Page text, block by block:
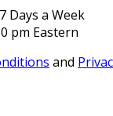
Days a Week
pm Eastern
and